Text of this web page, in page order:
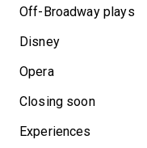
Off-Broadway plays
Disney
Opera
Closing soon
Experiences